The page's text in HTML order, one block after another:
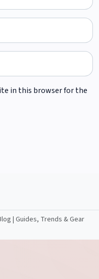
in this browser for the
| Guides, Trends & Gear